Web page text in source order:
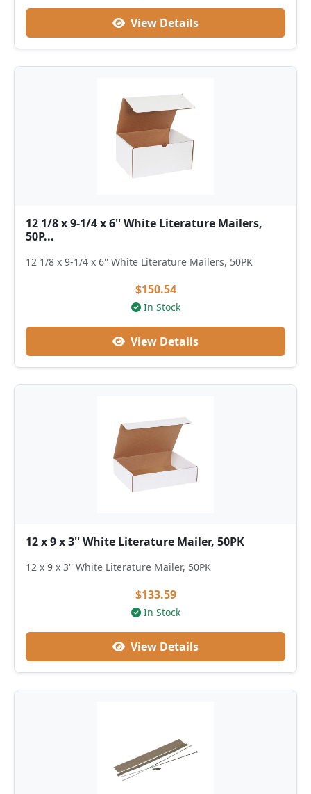
View Details
12 1/8 x 9-1/4 x 6'' White Literature Mailers,
50P...
12 1/8 x 9-1/4 x 6'' White Literature Mailers, 50PK
$150.54
In Stock
View Details
12 x 9 x 3'' White Literature Mailer, 50PK
12 x 9 x 3'' White Literature Mailer, 50PK
$133.59
In Stock
View Details